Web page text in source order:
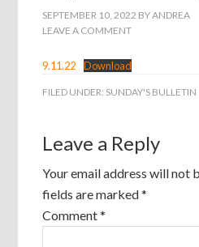
SEPTEMBER 10, 2022 BYANDREA
LEAVE A COMMENT
9.11.22 Download
FILED UNDER: SUNDAY'S BULLETIN
Leave a Reply
Your email address will not
fields are marked*
Comment*